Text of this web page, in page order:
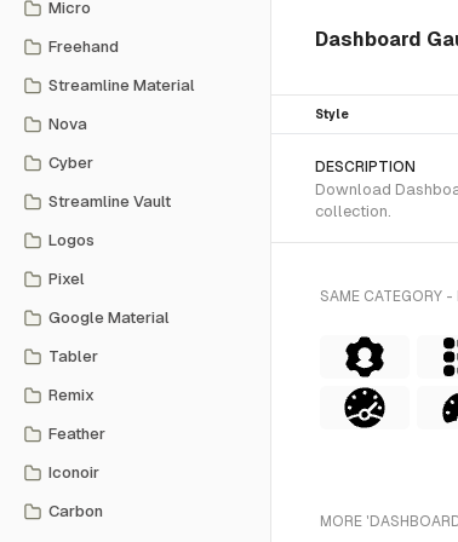
Micro
Freehand
Streamline Material
Nova
Cyber
Streamline Vault
Logos
Pixel
Google Material
Tabler
Remix
Feather
Iconoir
Carbon
Dashboard
Style
DESCRIPTION
Download
collection.
SAME CATEGORY
MORE